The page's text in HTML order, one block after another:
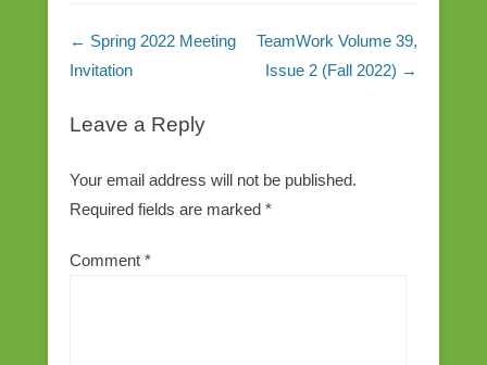
Post navigation
← Spring 2022 Meeting
Invitation
TeamWork Volume 39,
Issue 2 (Fall 2022) →
Leave a Reply
Your email address will not be published.
Required fields are marked *
Comment *